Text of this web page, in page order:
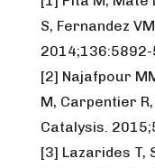
S, Fernandez
2014;136:5892-
[2] Najafpour
M, Carpentier
Catalysis.
[3] Lazarides T,